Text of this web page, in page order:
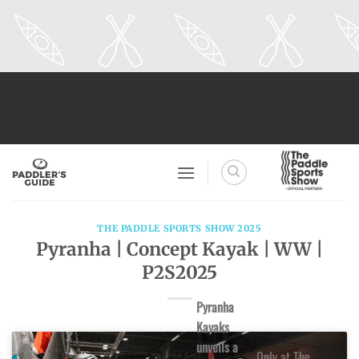
THE PADDLE SPORTS SHOW 2025
Pyranha | Concept Kayak | WW |
P2S2025
Pyranha
Kayaks
unveils a